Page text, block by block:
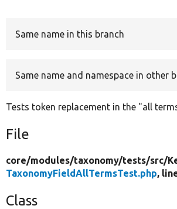
Same name in this branch
Same name and namespace in other
Tests token replacement in the "all
File
core/modules/taxonomy/tests/src/
TaxonomyFieldAllTermsTest.php,
Class